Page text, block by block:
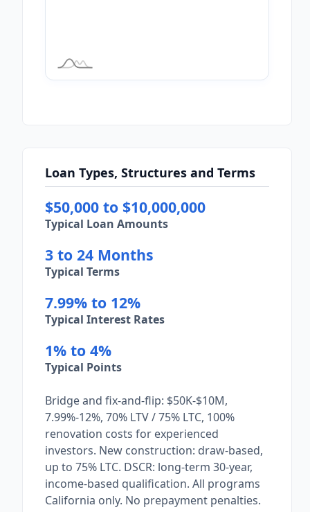
Loan Types, Structures and Terms
$50,000 to $10,000,000
Typical Loan Amounts
3 to 24 Months
Typical Terms
7.99% to 12%
Typical Interest Rates
1% to 4%
Typical Points
Bridge and fix-and-flip: $50K-$10M,
7.99%-12%, 70% LTV / 75% LTC, 100%
renovation costs for experienced
investors. New construction: draw-based,
up to 75% LTC. DSCR: long-term 30-year,
income-based qualification. All programs
California only. No prepayment penalties.